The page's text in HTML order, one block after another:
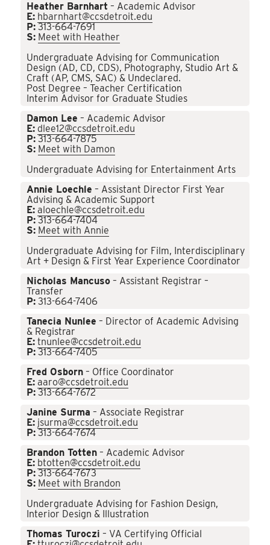
Heather Barnhart – Academic Advisor
E: hbarnhart@ccsdetroit.edu
P: 313-664-7691
S: Meet with Heather
Undergraduate Advising for Communication
Design (AD, CD, CDS), Photography, Studio Art &
Craft (AP, CMS, SAC) & Undeclared.
Post Degree – Teacher Certification
Interim Advisor for Graduate Studies
Damon Lee – Academic Advisor
E: dlee12@ccsdetroit.edu
P: 313-664-7875
S: Meet with Damon
Undergraduate Advising for Entertainment Arts
Annie Loechle – Assistant Director First Year
Advising & Academic Support
E: aloechle@ccsdetroit.edu
P: 313-664-7404
S: Meet with Annie
Undergraduate Advising for Film, Interdisciplinary
Art + Design & First Year Experience Coordinator
Nicholas Mancuso – Assistant Registrar –
Transfer
P: 313-664-7406
Tanecia Nunlee – Director of Academic Advising
& Registrar
E: tnunlee@ccsdetroit.edu
P: 313-664-7405
Fred Osborn – Office Coordinator
E: aaro@ccsdetroit.edu
P: 313-664-7672
Janine Surma – Associate Registrar
E: jsurma@ccsdetroit.edu
P: 313-664-7674
Brandon Totten – Academic Advisor
E: btotten@ccsdetroit.edu
P: 313-664-7673
S: Meet with Brandon
Undergraduate Advising for Fashion Design,
Interior Design & Illustration
Thomas Turoczi – VA Certifying Official